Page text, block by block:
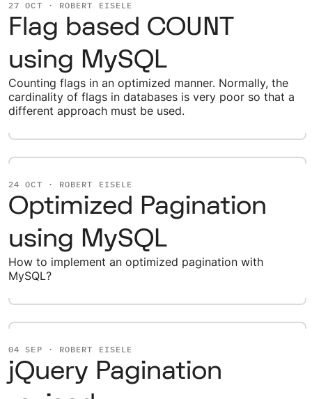
27 OCT · ROBERT EISELE
Flag based COUNT
using MySQL
Counting flags in an optimized manner. Normally, the
cardinality of flags in databases is very poor so that a
different approach must be used.
24 OCT · ROBERT EISELE
Optimized Pagination
using MySQL
How to implement an optimized pagination with
MySQL?
04 SEP · ROBERT EISELE
jQuery Pagination